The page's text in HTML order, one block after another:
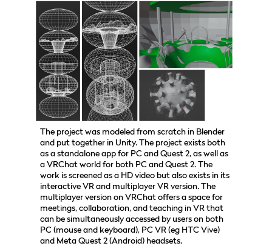
The project was modeled from scratch in Blender
and put together in Unity. The project exists both
as a standalone app for PC and Quest 2, as well as
a VRChat world for both PC and Quest 2. The
work is screened as a HD video but also exists in its
interactive VR and multiplayer VR version. The
multiplayer version on VRChat offers a space for
meetings, collaboration, and teaching in VR that
can be simultaneously accessed by users on both
PC (mouse and keyboard), PC VR (eg HTC Vive)
and Meta Quest 2 (Android) headsets.